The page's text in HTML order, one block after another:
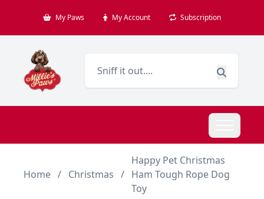
My Paws My Account Subscription
Home / Christmas /
Happy Pet Christmas
Ham Tough Rope Dog
Toy